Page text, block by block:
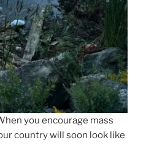
you encourage mass
country will soon look like